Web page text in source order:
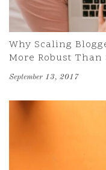
Why Scaling
More Robust Than
September 13, 2017